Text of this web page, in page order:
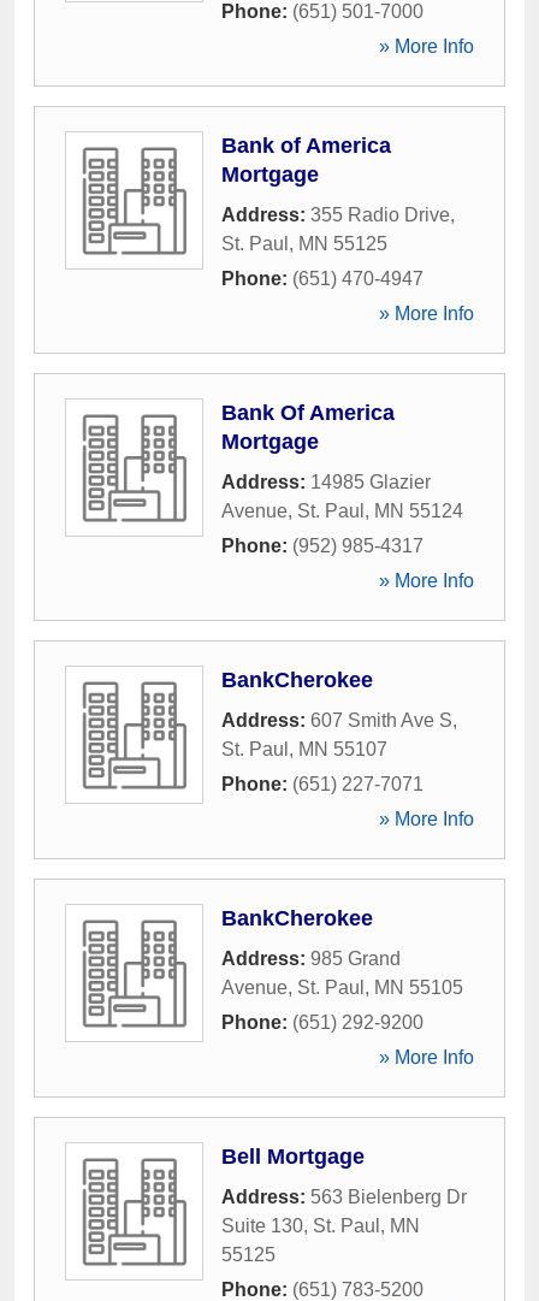
Phone: (651) 501-7000
» More Info
Bank of America
Mortgage
Address: 355 Radio Drive,
St. Paul , MN 55125
Phone: (651) 470-4947
» More Info
Bank Of America
Mortgage
Address: 14985 Glazier
Avenue, St. Paul , MN 55124
Phone: (952) 985-4317
» More Info
BankCherokee
Address: 607 Smith Ave S,
St. Paul , MN 55107
Phone: (651) 227-7071
» More Info
BankCherokee
Address: 985 Grand
Avenue, St. Paul , MN 55105
Phone: (651) 292-9200
» More Info
Bell Mortgage
Address: 563 Bielenberg Dr
Suite 130, St. Paul , MN
55125
Phone: (651) 783-5200